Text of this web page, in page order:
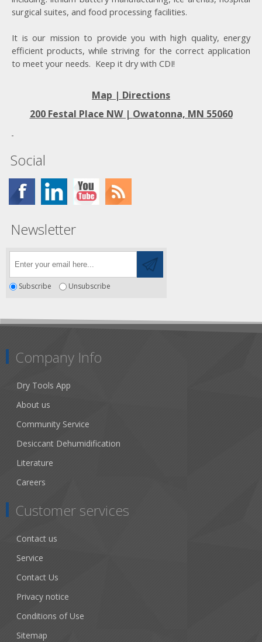
surgical suites, and food processing facilities.
It is our mission to provide you with high quality, energy
efficient products, while striving for the correct application
to meet your needs. Keep it dry with CDI!
Map | Directions
200 Festal Place NW | Owatonna, MN 55060
Social
Newsletter
Subscribe Unsubscribe
Company Info
Dry Tools App
About us
Community Service
Desiccant Dehumidification
Literature
Careers
Customer services
Contact us
Service
Contact Us
Privacy notice
Conditions of Use
Sitemap